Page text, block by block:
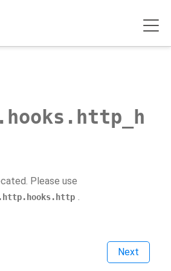
Please use
.
Next